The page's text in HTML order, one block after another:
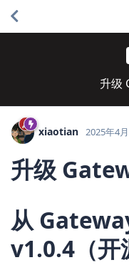
升级
xiaotian 2025年4
升级
从
v1.0.4（开